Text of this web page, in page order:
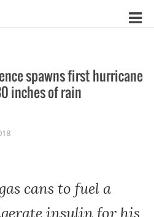
spawns first hurricane
inches of rain
cans to fuel a
insulin for his